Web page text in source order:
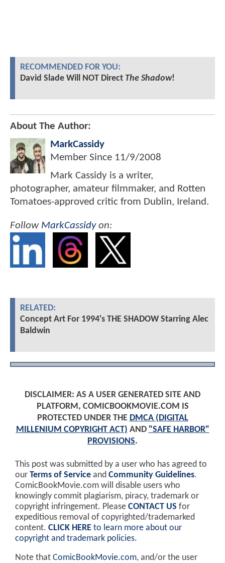
RECOMMENDED FOR YOU:
David Slade Will NOT Direct The Shadow!
About The Author:
MarkCassidy
Member Since 11/9/2008
Mark Cassidy is a writer,
photographer, amateur filmmaker, and Rotten
Tomatoes-approved critic from Dublin, Ireland.
Follow MarkCassidyon:
RELATED:
Concept Art For 1994's THE SHADOW Starring Alec
Baldwin
DISCLAIMER: AS A USER GENERATED SITE AND
PLATFORM, COMICBOOKMOVIE.COM IS
PROTECTED UNDER THE DMCA (DIGITAL
MILLENIUM COPYRIGHT ACT) AND "SAFE HARBOR"
PROVISIONS.
This post was submitted by a user who has agreed to
our Terms of Service and Community Guidelines.
ComicBookMovie.com will disable users who
knowingly commit plagiarism, piracy, trademark or
copyright infringement. Please CONTACT US for
expeditious removal of copyrighted/trademarked
content. CLICK HERE to learn more about our
copyright and trademark policies.
Note that ComicBookMovie.com, and/or the user